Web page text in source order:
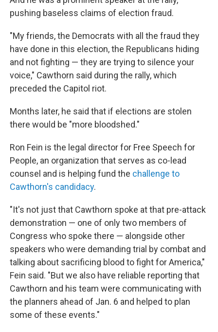
pushing baseless claims of election fraud.
"My friends, the Democrats with all the fraud they
have done in this election, the Republicans hiding
and not fighting — they are trying to silence your
voice," Cawthorn said during the rally, which
preceded the Capitol riot.
Months later, he said that if elections are stolen
there would be "more bloodshed."
Ron Fein is the legal director for Free Speech for
People, an organization that serves as co-lead
counsel and is helping fund the challenge to
Cawthorn's candidacy.
"It's not just that Cawthorn spoke at that pre-attack
demonstration — one of only two members of
Congress who spoke there — alongside other
speakers who were demanding trial by combat and
talking about sacrificing blood to fight for America,"
Fein said. "But we also have reliable reporting that
Cawthorn and his team were communicating with
the planners ahead of Jan. 6 and helped to plan
some of these events."